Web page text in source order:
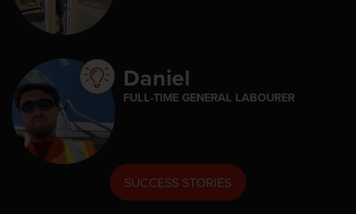
Daniel
FULL-TIME GENERAL LABOURER
SUCCESS STORIES